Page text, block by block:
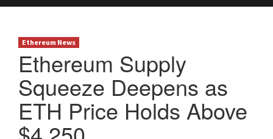
Ethereum News
Ethereum Supply
Squeeze Deepens as
ETH Price Holds Above